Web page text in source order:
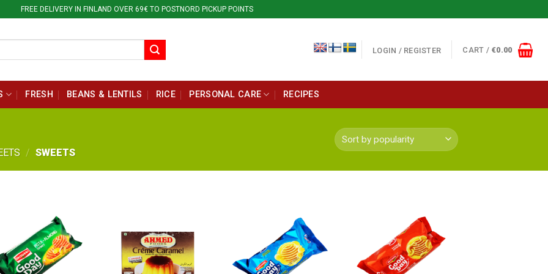
FREE DELIVERY IN FINLAND OVER 69€ TO POSTNORD PICKUP POINTS
LOGIN / REGISTER CART / €0.00
FRESH BEANS & LENTILS RICE PERSONAL CARE RECIPES
/ SWEETS